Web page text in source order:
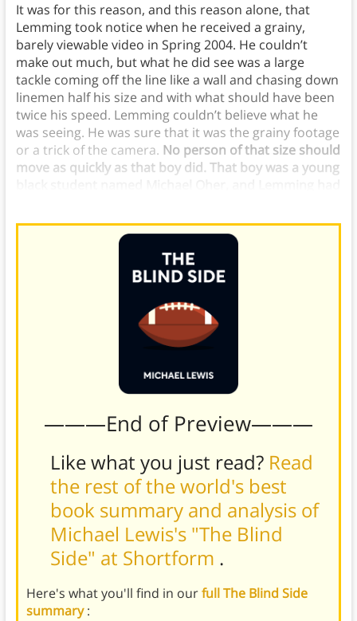
It was for this reason, and this reason alone, that
Lemming took notice when he received a grainy,
barely viewable video in Spring 2004. He couldn’t
make out much, but what he did see was a large
tackle coming off the line like a wall and chasing down
linemen half his size and with what should have been
twice his speed. Lemming couldn’t believe what he
was seeing. He was sure that it was the grainy footage
or a trick of the camera. No person of that size should
move as quickly as that boy did. That boy was a young
———End of Preview———
Like what you just read? Read
the rest of the world's best
book summary and analysis of
Michael Lewis's "The Blind
Side" at Shortform .
Here's what you'll find in ourfull The Blind Side
summary: